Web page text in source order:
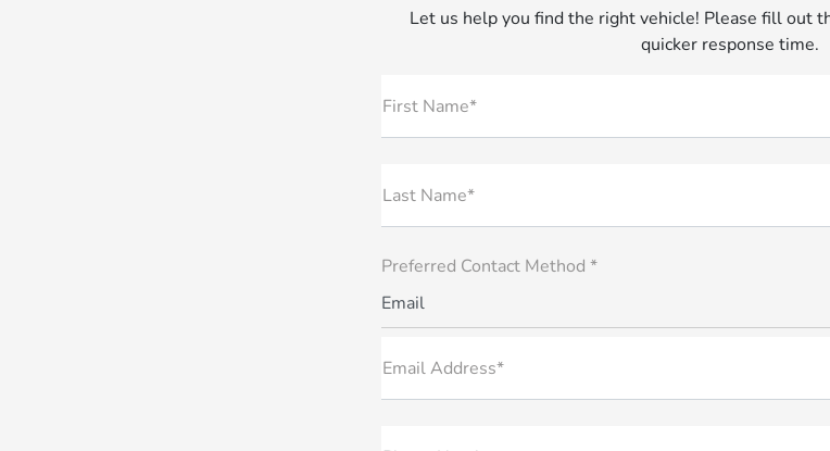
Let us help you find the right vehicle! Please fill out
quicker response time.
First Name*
Last Name*
Preferred Contact Method *
Email
Email Address*